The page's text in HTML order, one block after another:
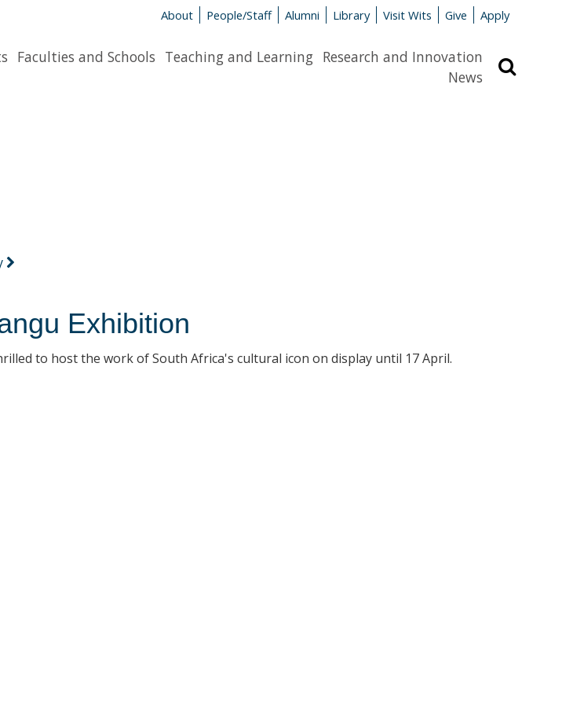
About People/Staff Alumni Library Visit Wits Give Apply
Faculties and Schools Teaching and Learning Research and Innovation
News
Exhibition
to host the work of South Africa's cultural icon on display until 17 April.